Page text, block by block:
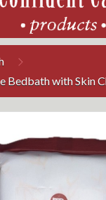
Bedbath with Skin